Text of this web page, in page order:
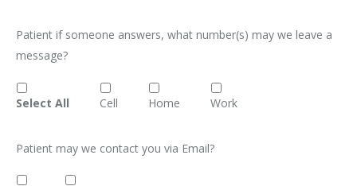
Patient if someone answers, what number(s) may we leave a
message?
Select All Cell Home Work
Patient may we contact you via Email?